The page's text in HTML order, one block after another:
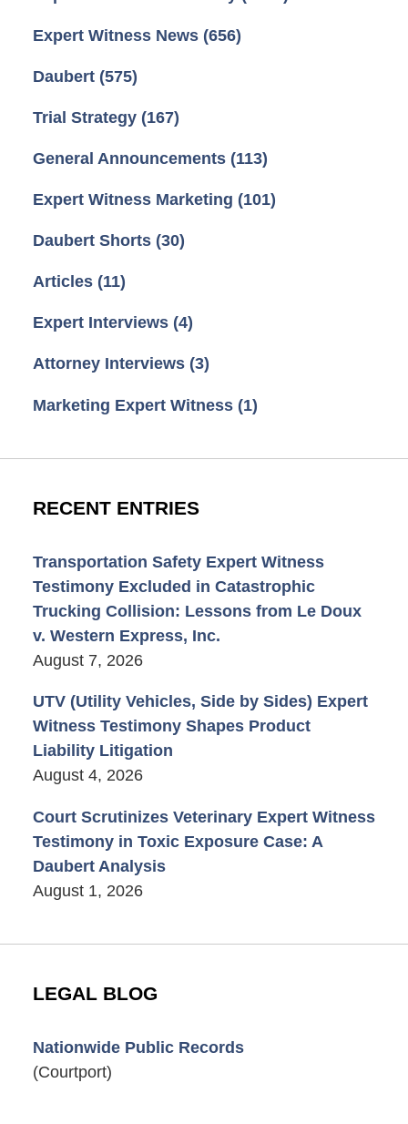
Expert Witness News (656)
Daubert (575)
Trial Strategy (167)
General Announcements (113)
Expert Witness Marketing (101)
Daubert Shorts (30)
Articles (11)
Expert Interviews (4)
Attorney Interviews (3)
Marketing Expert Witness (1)
RECENT ENTRIES
Transportation Safety Expert Witness
Testimony Excluded in Catastrophic
Trucking Collision: Lessons from Le Doux
v. Western Express, Inc.
August 7, 2026
UTV (Utility Vehicles, Side by Sides) Expert
Witness Testimony Shapes Product
Liability Litigation
August 4, 2026
Court Scrutinizes Veterinary Expert Witness
Testimony in Toxic Exposure Case: A
Daubert Analysis
August 1, 2026
LEGAL BLOG
Nationwide Public Records
(Courtport)